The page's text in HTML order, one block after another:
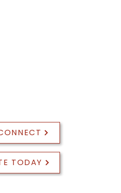
TODAY